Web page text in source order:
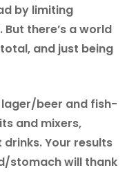
by limiting
But there’s a world
and just being
lager/beer and fish-
and mixers,
Your results
stomach will thank